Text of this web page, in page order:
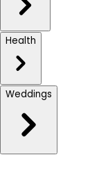
Health
Weddings